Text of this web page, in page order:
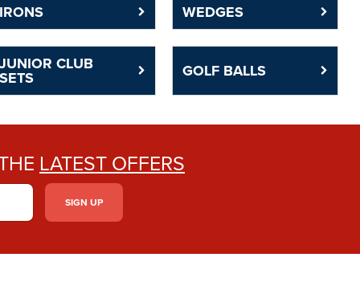
IRONS WEDGES
JUNIOR CLUB
SETS GOLF BALLS
LATEST OFFERS